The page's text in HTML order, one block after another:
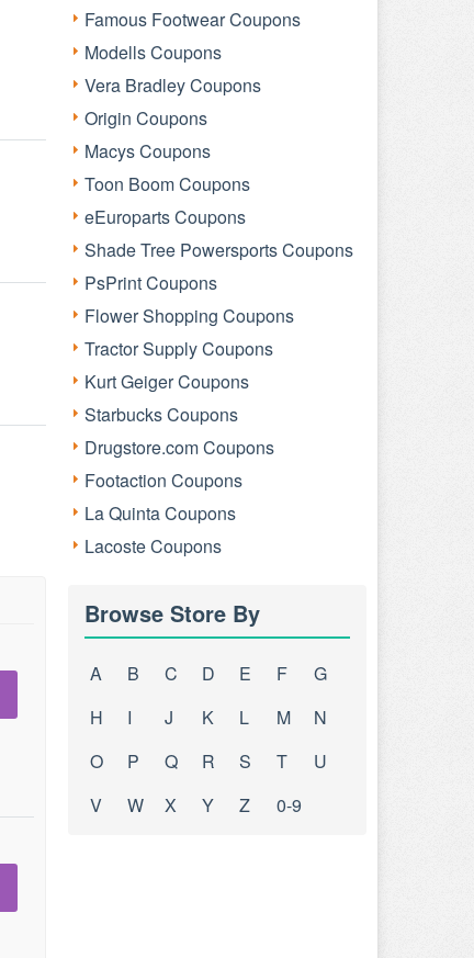
Famous Footwear Coupons
Modells Coupons
Vera Bradley Coupons
Origin Coupons
Macys Coupons
Toon Boom Coupons
eEuroparts Coupons
Shade Tree Powersports Coupons
PsPrint Coupons
Flower Shopping Coupons
Tractor Supply Coupons
Kurt Geiger Coupons
Starbucks Coupons
Drugstore.com Coupons
Footaction Coupons
La Quinta Coupons
Lacoste Coupons
Browse Store By
A B C D E F
G
H
I J K L M
N
O
P Q R S T
U
V
W X Y Z 0-9